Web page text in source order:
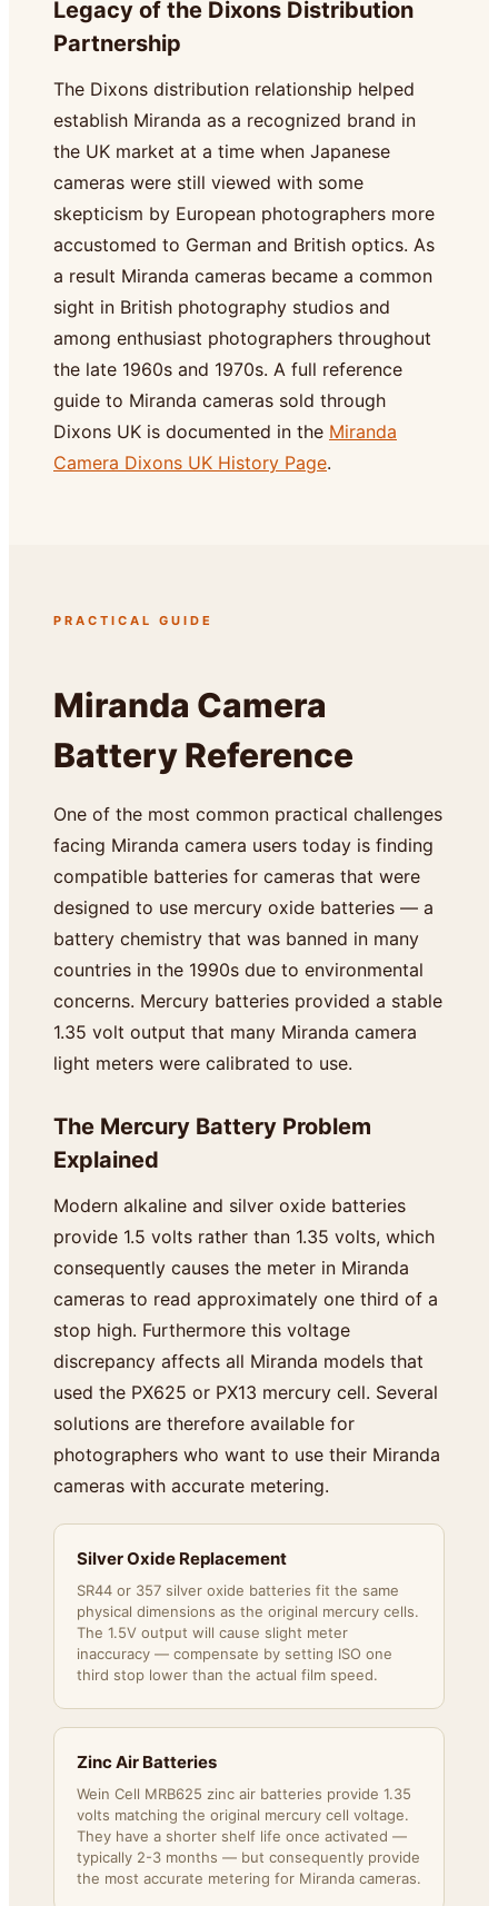
Legacy of the Dixons Distribution
Partnership
The Dixons distribution relationship helped
establish Miranda as a recognized brand in
the UK market at a time when Japanese
cameras were still viewed with some
skepticism by European photographers more
accustomed to German and British optics. As
a result Miranda cameras became a common
sight in British photography studios and
among enthusiast photographers throughout
the late 1960s and 1970s. A full reference
guide to Miranda cameras sold through
Dixons UK is documented in the Miranda
Camera Dixons UK History Page.
PRACTICAL GUIDE
Miranda Camera
Battery Reference
One of the most common practical challenges
facing Miranda camera users today is finding
compatible batteries for cameras that were
designed to use mercury oxide batteries — a
battery chemistry that was banned in many
countries in the 1990s due to environmental
concerns. Mercury batteries provided a stable
1.35 volt output that many Miranda camera
light meters were calibrated to use.
The Mercury Battery Problem
Explained
Modern alkaline and silver oxide batteries
provide 1.5 volts rather than 1.35 volts, which
consequently causes the meter in Miranda
cameras to read approximately one third of a
stop high. Furthermore this voltage
discrepancy affects all Miranda models that
used the PX625 or PX13 mercury cell. Several
solutions are therefore available for
photographers who want to use their Miranda
cameras with accurate metering.
Silver Oxide Replacement
SR44 or 357 silver oxide batteries fit the same
physical dimensions as the original mercury cells.
The 1.5V output will cause slight meter
inaccuracy — compensate by setting ISO one
third stop lower than the actual film speed.
Zinc Air Batteries
Wein Cell MRB625 zinc air batteries provide 1.35
volts matching the original mercury cell voltage.
They have a shorter shelf life once activated —
typically 2-3 months — but consequently provide
the most accurate metering for Miranda cameras.